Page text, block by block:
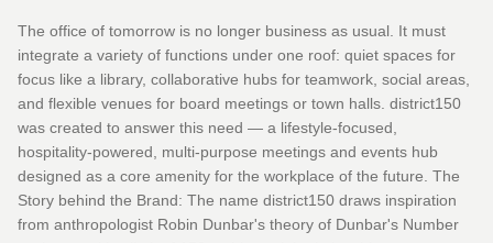
The office of tomorrow is no longer business as usual. It must
integrate a variety of functions under one roof: quiet spaces for
focus like a library, collaborative hubs for teamwork, social areas,
and flexible venues for board meetings or town halls. district150
was created to answer this need — a lifestyle-focused,
hospitality-powered, multi-purpose meetings and events hub
designed as a core amenity for the workplace of the future. The
Story behind the Brand: The name district150 draws inspiration
from anthropologist Robin Dunbar's theory of Dunbar's Number